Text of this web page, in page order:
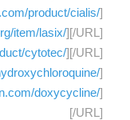
product/cialis/]
item/lasix/][/URL]
cytotec/][/URL]
]
doxycycline/]
[/URL]